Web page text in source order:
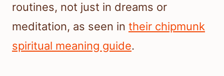
routines, not just in dreams or
meditation, as seen in their chipmunk
spiritual meaning guide.